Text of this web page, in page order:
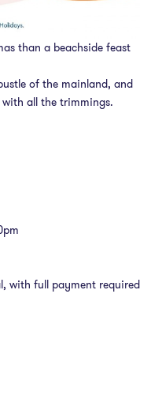
than a beachside feast
of the mainland, and
all the trimmings.
with full payment required